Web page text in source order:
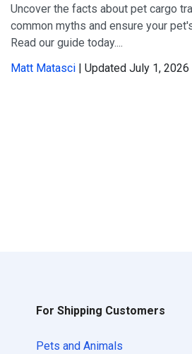
Uncover the facts about pet cargo
common myths and ensure your
Read our guide today....
Matt Matasci | Updated July 1, 2026
For Shipping Customers
Pets and Animals